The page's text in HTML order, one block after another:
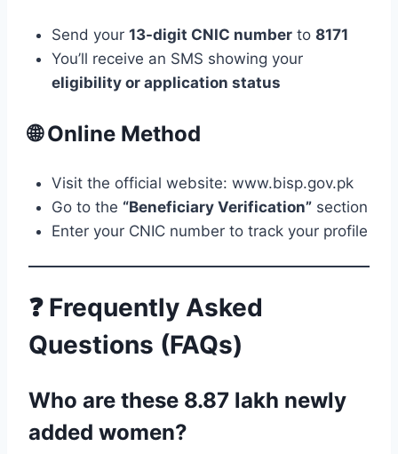
Send your 13-digit CNIC numberto 8171
You’ll receive an SMS showing your
eligibility or application status
🌐 Online Method
Visit the official website: www.bisp.gov.pk
Go to the “Beneficiary Verification”section
Enter your CNIC number to track your profile
❓ Frequently Asked
Questions (FAQs)
Who are these 8.87 lakh newly
added women?